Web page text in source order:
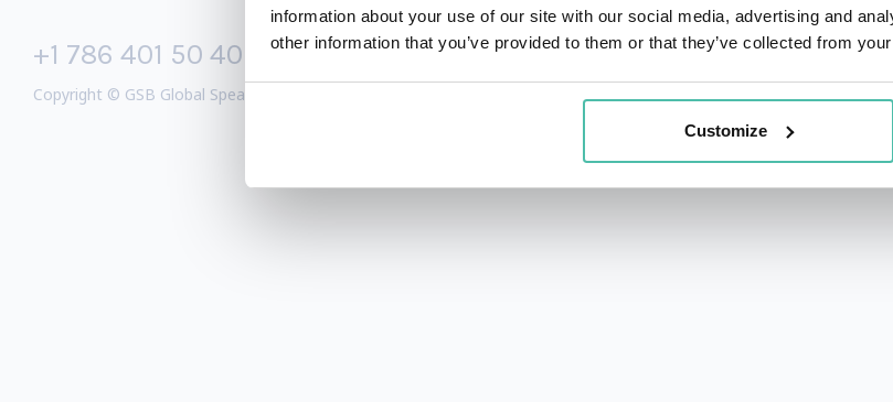
information about your use of our site with our social media, advertising and
other information that you’ve provided to them or that they’ve collected from
Customize
+1 786 401 50 40 sales@gspeakers.com
Copyright © GSB Global Speakers Bureau Ltd. 2005 – 2026 /